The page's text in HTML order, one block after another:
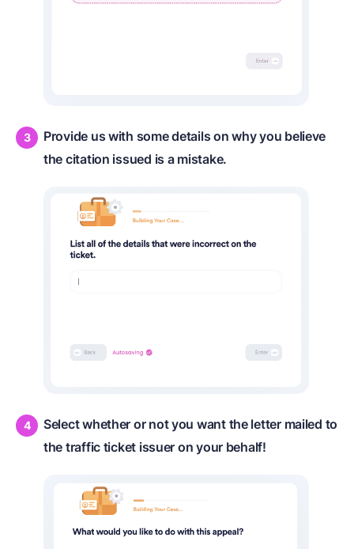
Provide us with some details on why you believe
the citation issued is a mistake.
Select whether or not you want the letter mailed to
the traffic ticket issuer on your behalf!